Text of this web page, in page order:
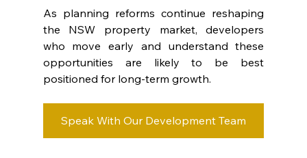
As planning reforms continue reshaping
the NSW property market, developers
who move early and understand these
opportunities are likely to be best
positioned for long-term growth.
Speak With Our Development Team